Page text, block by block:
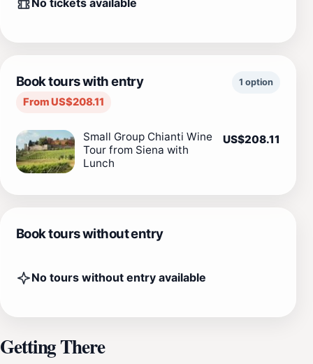
No tickets available
Book tours with entry
From US$208.11
1 option
Small Group Chianti Wine
Tour from Siena with
Lunch
US$208.11
Book tours without entry
No tours without entry available
Getting There